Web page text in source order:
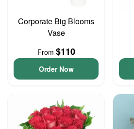
Corporate Big Blooms
Vase
From $110
Order Now